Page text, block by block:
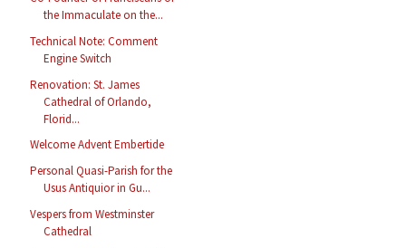
the Immaculate on the...
Technical Note: Comment
Engine Switch
Renovation: St. James
Cathedral of Orlando,
Florid...
Welcome Advent Embertide
Personal Quasi-Parish for the
Usus Antiquior in Gu...
Vespers from Westminster
Cathedral